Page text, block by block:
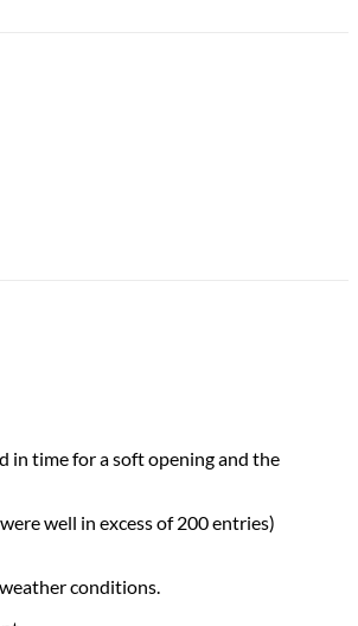
in time for a soft opening and the
well in excess of 200 entries)
conditions.